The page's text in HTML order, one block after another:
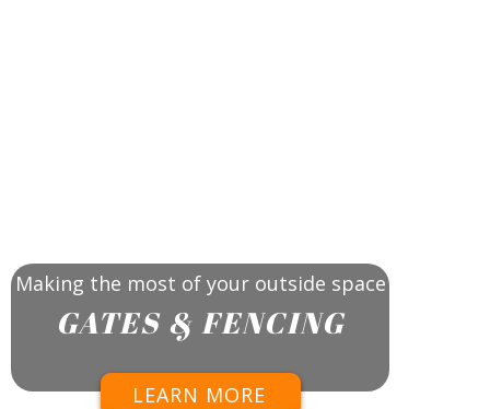
Making the most of your outside space
GATES & FENCING
LEARN MORE